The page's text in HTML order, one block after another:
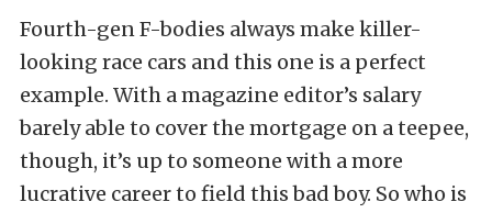
Fourth-gen F-bodies always make killer-
looking race cars and this one is a perfect
example. With a magazine editor’s salary
barely able to cover the mortgage on a teepee,
though, it’s up to someone with a more
lucrative career to field this bad boy. So who is